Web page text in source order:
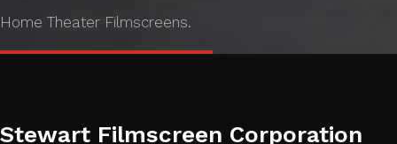
Home Theater Filmscreens.
Stewart Filmscreen Corporation